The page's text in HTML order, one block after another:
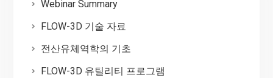
Webinar Summary
FLOW-3D 기술 자료
전산유체역학의 기초
FLOW-3D 유틸리티 프로그램